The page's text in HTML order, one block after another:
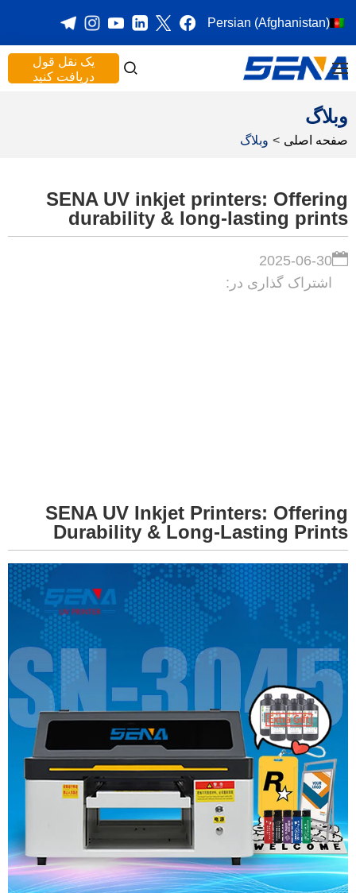
Persian (Afghanistan)
یک نقل قول
دریافت کنید
وبلاگ
صفحه اصلی > وبلاگ
SENA UV inkjet printers: Offering
durability & long-lasting prints
2025-06-30
اشتراک گذاری در:
SENA UV Inkjet Printers: Offering
Durability & Long-Lasting Prints